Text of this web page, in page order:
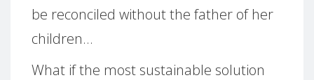
be reconciled without the father of her
children…
What if the most sustainable solution